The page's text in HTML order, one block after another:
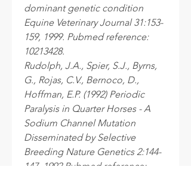
dominant genetic condition
Equine Veterinary Journal 31:153-
159, 1999. Pubmed reference:
10213428.
Rudolph, J.A., Spier, S.J., Byrns,
G., Rojas, C.V., Bernoco, D.,
Hoffman, E.P. (1992) Periodic
Paralysis in Quarter Horses - A
Sodium Channel Mutation
Disseminated by Selective
Breeding Nature Genetics 2:144-
147, 1992 Pubmed reference: